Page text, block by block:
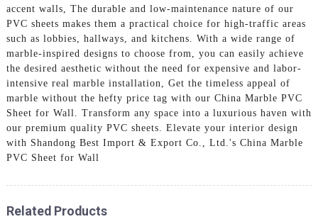
accent walls, The durable and low-maintenance nature of our
PVC sheets makes them a practical choice for high-traffic areas
such as lobbies, hallways, and kitchens. With a wide range of
marble-inspired designs to choose from, you can easily achieve
the desired aesthetic without the need for expensive and labor-
intensive real marble installation, Get the timeless appeal of
marble without the hefty price tag with our China Marble PVC
Sheet for Wall. Transform any space into a luxurious haven with
our premium quality PVC sheets. Elevate your interior design
with Shandong Best Import & Export Co., Ltd.'s China Marble
PVC Sheet for Wall
Related Products